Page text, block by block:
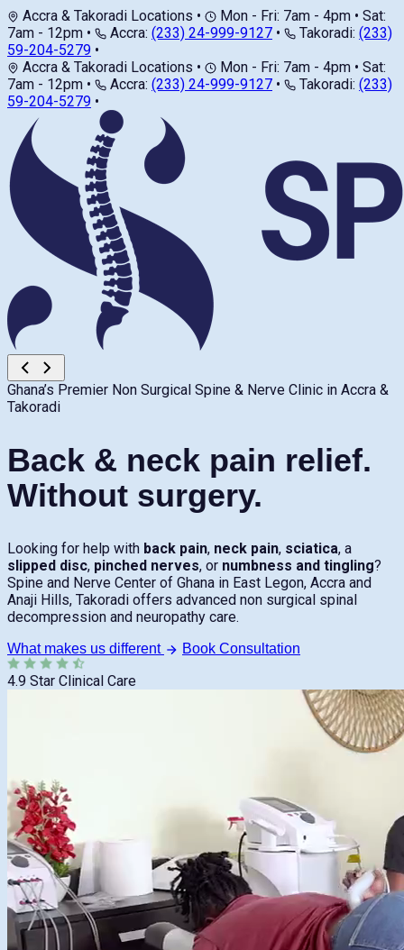
Accra & Takoradi Locations •
Mon - Fri: 7am - 4pm • Sat:
7am - 12pm • Accra: (233) 24-999-9127 • Takoradi: (233)
59-204-5279 •
Accra & Takoradi Locations •
Mon - Fri: 7am - 4pm • Sat:
7am - 12pm • Accra: (233) 24-999-9127 • Takoradi: (233)
59-204-5279 •
Ghana’s Premier Non Surgical Spine & Nerve Clinic in Accra &
Takoradi
Back & neck pain relief.
Without surgery.
Looking for help with back pain, neck pain, sciatica, a
slipped disc, pinched nerves, or numbness and tingling?
Spine and Nerve Center of Ghana in East Legon, Accra and
Anaji Hills, Takoradi offers advanced non surgical spinal
decompression and neuropathy care.
What makes us different Book Consultation
4.9 Star Clinical Care